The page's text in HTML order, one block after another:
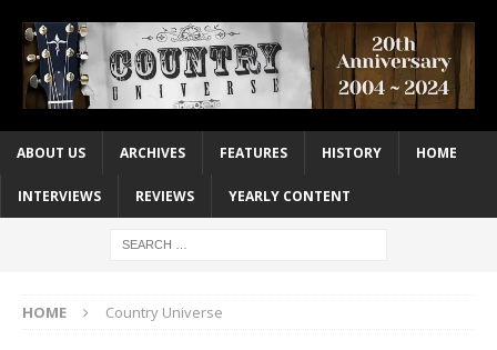
ABOUT US ARCHIVES FEATURES HISTORY HOME
INTERVIEWS REVIEWS YEARLY CONTENT
HOME Country Universe